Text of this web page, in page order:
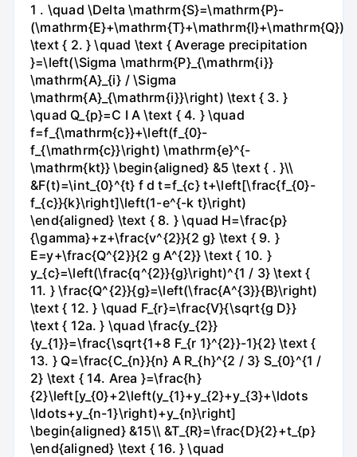
1 . \quad \Delta \mathrm{S}=\mathrm{P}-
(\mathrm{E}+\mathrm{T}+\mathrm{I}+\mathrm{Q})
\text { 2. } \quad \text { Average precipitation
}=\left(\Sigma \mathrm{P}_{\mathrm{i}}
\mathrm{A}_{i} / \Sigma
\mathrm{A}_{\mathrm{i}}\right) \text { 3. }
\quad Q_{p}=C I A \text { 4. } \quad
f=f_{\mathrm{c}}+\left(f_{0}-
f_{\mathrm{c}}\right) \mathrm{e}^{-
\mathrm{kt}} \begin{aligned} &5 \text { . }\\
&F(t)=\int_{0}^{t} f d t=f_{c} t+\left[\frac{f_{0}-
f_{c}}{k}\right]\left(1-e^{-k t}\right)
\end{aligned} \text { 8. } \quad H=\frac{p}
{\gamma}+z+\frac{v^{2}}{2 g} \text { 9. }
E=y+\frac{Q^{2}}{2 g A^{2}} \text { 10. }
y_{c}=\left(\frac{q^{2}}{g}\right)^{1 / 3} \text {
11. } \frac{Q^{2}}{g}=\left(\frac{A^{3}}{B}\right)
\text { 12. } \quad F_{r}=\frac{V}{\sqrt{g D}}
\text { 12a. } \quad \frac{y_{2}}
{y_{1}}=\frac{\sqrt{1+8 F_{r 1}^{2}}-1}{2} \text {
13. } Q=\frac{C_{n}}{n} A R_{h}^{2 / 3} S_{0}^{1 /
2} \text { 14. Area }=\frac{h}
{2}\left[y_{0}+2\left(y_{1}+y_{2}+y_{3}+\ldots
\ldots+y_{n-1}\right)+y_{n}\right]
\begin{aligned} &15\\ &T_{R}=\frac{D}{2}+t_{p}
\end{aligned} \text { 16. } \quad